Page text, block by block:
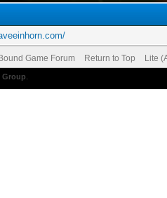
Game Forum Return to Top Lite
Group